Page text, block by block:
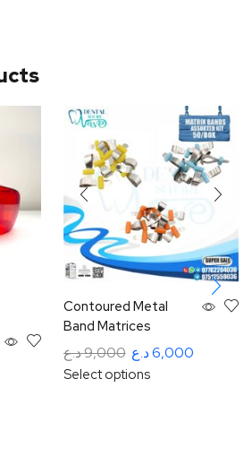
Contoured Metal
Band Matrices
9,000د.ع 6,000د.ع
Select options